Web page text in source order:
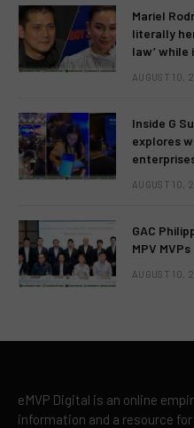
Mariel
literally
law’ while
AUGUST 10,
Inside G
explores
AUGUST 10,
GAC
MPV
AUGUST 10,
eMVP Digital is an online
information and a resource